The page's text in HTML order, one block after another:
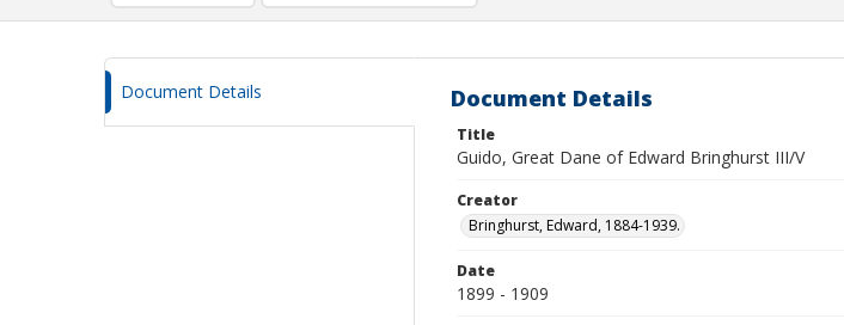
Document Details Document Details
Title
Guido, Great Dane of Edward Bringhurst III/V
Creator
Bringhurst, Edward, 1884-1939.
Date
1899 - 1909